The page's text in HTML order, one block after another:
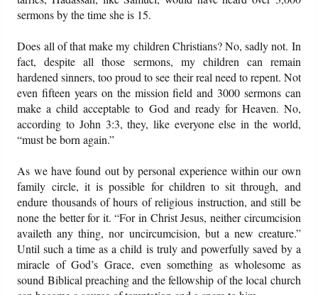
sermons by the time she is 15.
Does all of that make my children Christians? No, sadly not. In
fact, despite all those sermons, my children can remain
hardened sinners, too proud to see their real need to repent. Not
even fifteen years on the mission field and 3000 sermons can
make a child acceptable to God and ready for Heaven. No,
according to John 3:3, they, like everyone else in the world,
“must be born again.”
As we have found out by personal experience within our own
family circle, it is possible for children to sit through, and
endure thousands of hours of religious instruction, and still be
none the better for it. “For in Christ Jesus, neither circumcision
availeth any thing, nor uncircumcision, but a new creature.”
Until such a time as a child is truly and powerfully saved by a
miracle of God’s Grace, even something as wholesome as
sound Biblical preaching and the fellowship of the local church